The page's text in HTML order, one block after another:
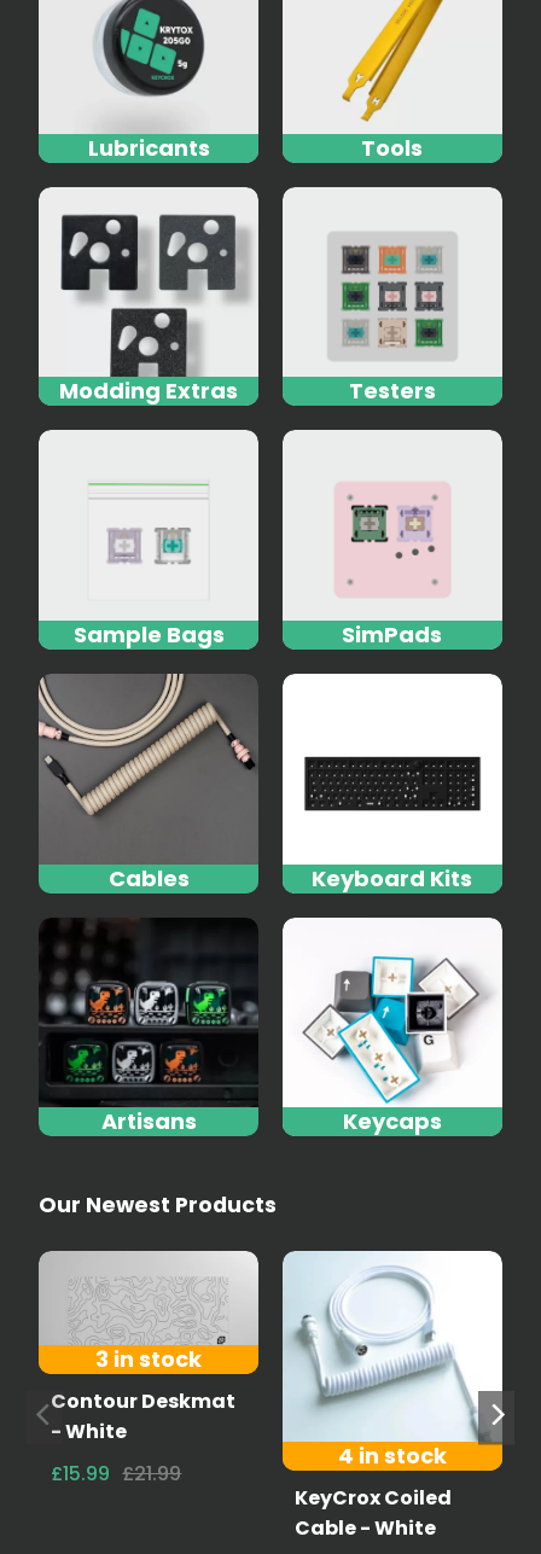
Lubricants Tools
Modding Extras Testers
Sample Bags SimPads
Cables Keyboard Kits
Artisans Keycaps
Our Newest Products
3 in stock
Contour Deskmat
- White
£15.99 £21.99
4 in stock
KeyCrox Coiled
Cable - White